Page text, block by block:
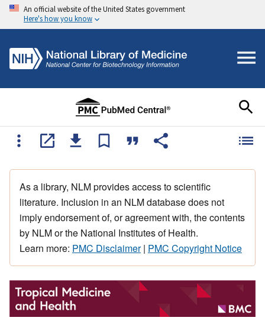
An official website of the United States government
Here's how you know
As a library, NLM provides access to scientific
literature. Inclusion in an NLM database does not
imply endorsement of, or agreement with, the contents
by NLM or the National Institutes of Health.
Learn more: PMC Disclaimer| PMC Copyright Notice